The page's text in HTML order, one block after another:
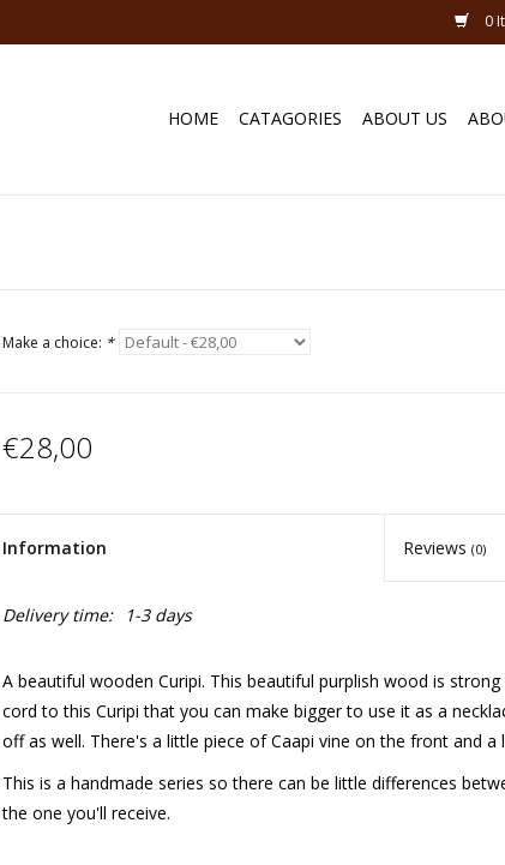
0
HOME CATAGORIES ABOUT US
Make a choice: *
€28,00
Information Reviews(0)
Delivery time: 1-3 days
A beautiful wooden Curipi. This beautiful purplish wood is
cord to this Curipi that you can make bigger to use it as a
off as well. There's a little piece of Caapi vine on the front and
This is a handmade series so there can be little differences
the one you'll receive.